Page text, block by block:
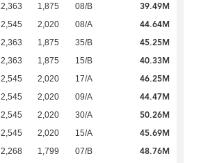
2,363 1,875 08/B 39.49M
2,545 2,020 08/A 44.64M
2,363 1,875 35/B 45.25M
2,363 1,875 15/B 40.33M
2,545 2,020 17/A 46.25M
2,545 2,020 09/A 44.47M
2,545 2,020 30/A 50.26M
2,545 2,020 15/A 45.69M
2,268 1,799 07/B 48.76M